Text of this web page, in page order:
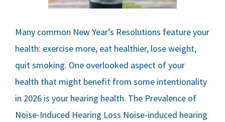
Many common New Year’s Resolutions feature your
health: exercise more, eat healthier, lose weight,
quit smoking. One overlooked aspect of your
health that might benefit from some intentionality
in 2026 is your hearing health. The Prevalence of
Noise-Induced Hearing Loss Noise-induced hearing